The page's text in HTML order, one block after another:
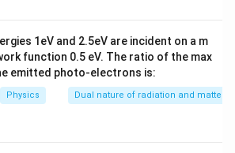
1eV and 2.5eV are incident on a m
function 0.5 eV. The ratio of the max
emitted photo-electrons is:
Physics Dual nature of radiation and matter